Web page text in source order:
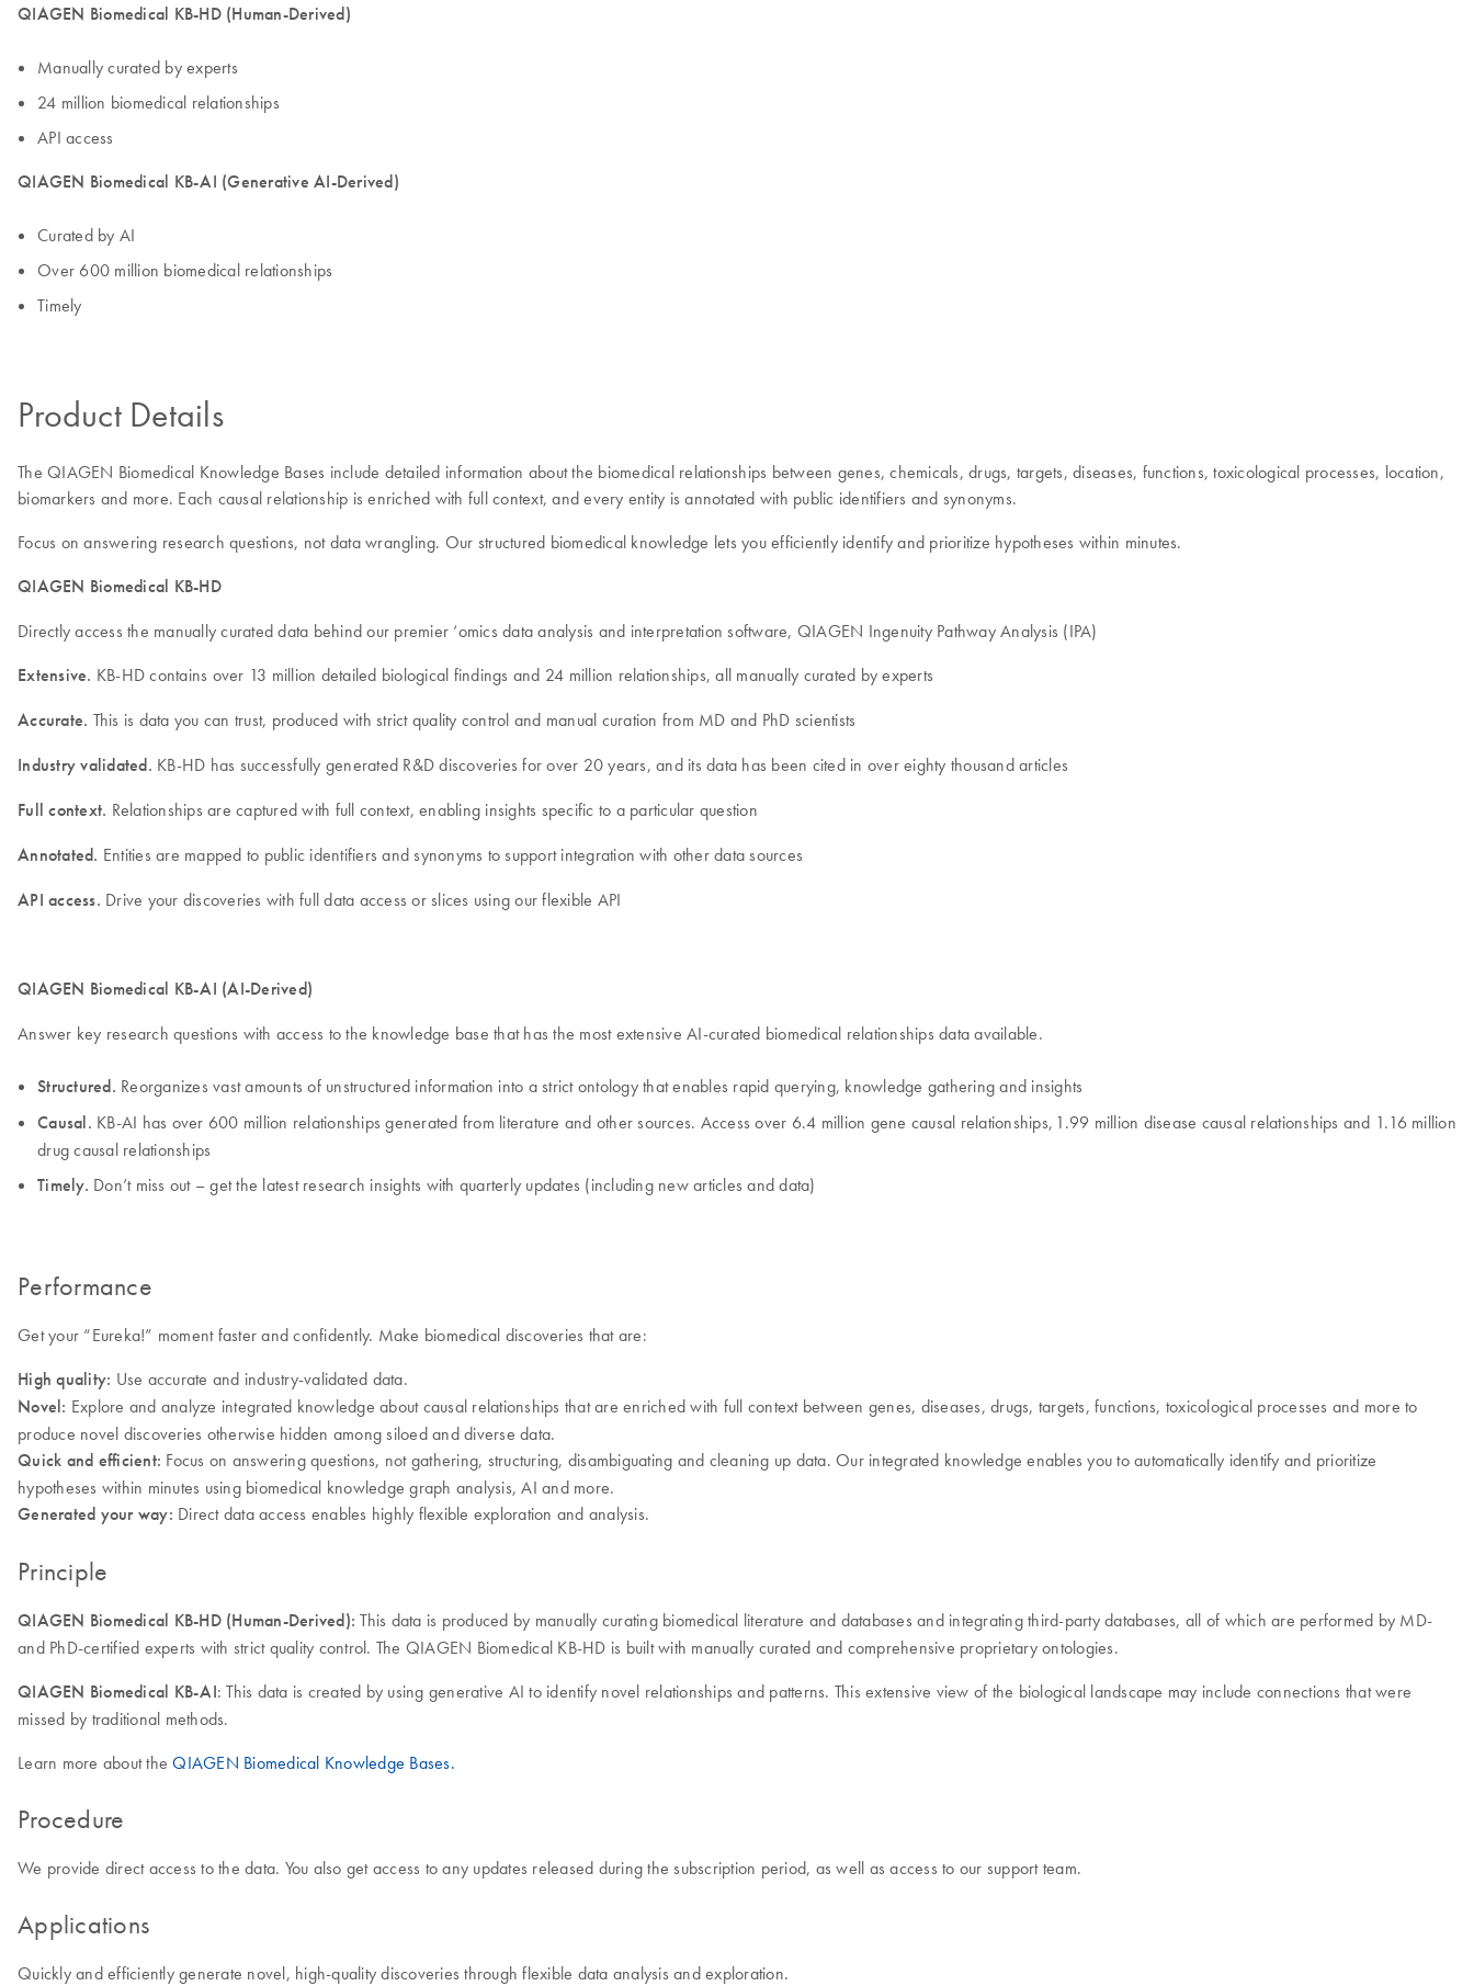
QIAGEN Biomedical KB-HD (Human-Derived)
Manually curated by experts
24 million biomedical relationships
API access
QIAGEN Biomedical KB-AI (Generative AI-Derived)
Curated by AI
Over 600 million biomedical relationships
Timely
Product Details
The QIAGEN Biomedical Knowledge Bases include detailed information about the biomedical relationships between genes, chemicals, drugs, targets, diseases, functions, toxicological processes, location,
biomarkers and more. Each causal relationship is enriched with full context, and every entity is annotated with public identifiers and synonyms.
Focus on answering research questions, not data wrangling. Our structured biomedical knowledge lets you efficiently identify and prioritize hypotheses within minutes.
QIAGEN Biomedical KB-HD
Directly access the manually curated data behind our premier ‘omics data analysis and interpretation software, QIAGEN Ingenuity Pathway Analysis (IPA)
Extensive. KB-HD contains over 13 million detailed biological findings and 24 million relationships, all manually curated by experts
Accurate. This is data you can trust, produced with strict quality control and manual curation from MD and PhD scientists
Industry validated. KB-HD has successfully generated R&D discoveries for over 20 years, and its data has been cited in over eighty thousand articles
Full context. Relationships are captured with full context, enabling insights specific to a particular question
Annotated. Entities are mapped to public identifiers and synonyms to support integration with other data sources
API access. Drive your discoveries with full data access or slices using our flexible API
QIAGEN Biomedical KB-AI (AI-Derived)
Answer key research questions with access to the knowledge base that has the most extensive AI-curated biomedical relationships data available.
Structured. Reorganizes vast amounts of unstructured information into a strict ontology that enables rapid querying, knowledge gathering and insights
Causal. KB-AI has over 600 million relationships generated from literature and other sources. Access over 6.4 million gene causal relationships, 1.99 million disease causal relationships and 1.16 million
drug causal relationships
Timely. Don’t miss out – get the latest research insights with quarterly updates (including new articles and data)
Performance
Get your “Eureka!” moment faster and confidently. Make biomedical discoveries that are:
High quality: Use accurate and industry-validated data.
Novel: Explore and analyze integrated knowledge about causal relationships that are enriched with full context between genes, diseases, drugs, targets, functions, toxicological processes and more to
produce novel discoveries otherwise hidden among siloed and diverse data.
Quick and efficient: Focus on answering questions, not gathering, structuring, disambiguating and cleaning up data. Our integrated knowledge enables you to automatically identify and prioritize
hypotheses within minutes using biomedical knowledge graph analysis, AI and more.
Generated your way: Direct data access enables highly flexible exploration and analysis.
Principle
QIAGEN Biomedical KB-HD (Human-Derived):This data is produced by manually curating biomedical literature and databases and integrating third-party databases, all of which are performed by MD-
and PhD-certified experts with strict quality control. The QIAGEN Biomedical KB-HD is built with manually curated and comprehensive proprietary ontologies.
QIAGEN Biomedical KB-AI: This data is created by using generative AI to identify novel relationships and patterns. This extensive view of the biological landscape may include connections that were
missed by traditional methods.
Learn more about theQIAGEN Biomedical Knowledge Bases.
Procedure
We provide direct access to the data. You also get access to any updates released during the subscription period, as well as access to our support team.
Applications
Quickly and efficiently generate novel, high-quality discoveries through flexible data analysis and exploration.